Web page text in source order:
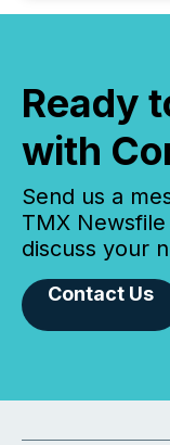
Ready
with
Send us a
TMX
discuss your
Contact Us